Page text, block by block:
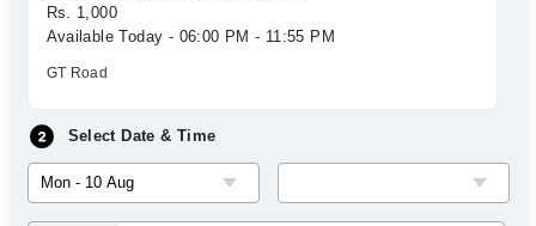
Rs. 1,000
Available Today - 06:00 PM - 11:55 PM
GT Road
Select Date & Time